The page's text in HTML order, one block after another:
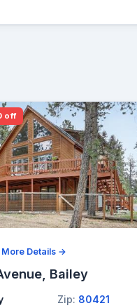
off
More Details →
Bailey
Zip: 80421